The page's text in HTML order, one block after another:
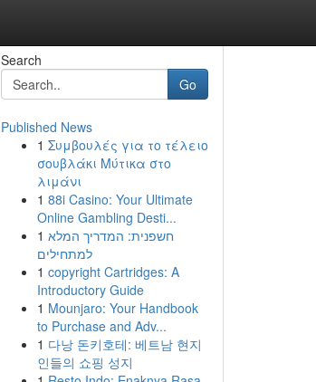
Search
Go
Published News
1 Συμβουλές για το τέλειο
σουβλάκι Μύτικα στο
λιμάνι
1 88i Casino: Your Ultimate
Online Gambling Desti...
1 חשפנית: המדריך המלא
למתחילים
1 copyright Cartridges: A
Introductory Guide
1 Mounjaro: Your Handbook
to Purchase and Adv...
1 다낭 돈키호테: 베트남 현지
인들의 쇼핑 성지